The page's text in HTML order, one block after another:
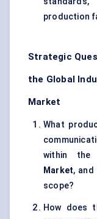
production
Strategic
the Global
Market
What
within the
Market,
scope?
How does